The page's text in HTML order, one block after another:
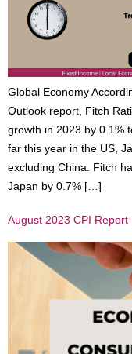
Global Economy
Outlook report, Fitch
growth in 2023 by 0.1%
far this year in the US,
excluding China. Fitch
Japan by 0.7% […]
August 2023 CPI